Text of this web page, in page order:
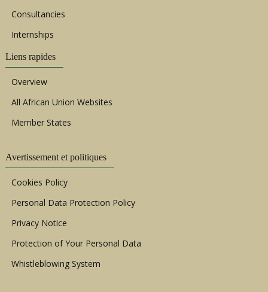
Consultancies
Internships
Liens rapides
Overview
All African Union Websites
Member States
Avertissement et politiques
Cookies Policy
Personal Data Protection Policy
Privacy Notice
Protection of Your Personal Data
Whistleblowing System